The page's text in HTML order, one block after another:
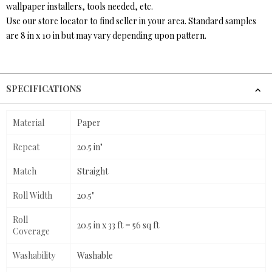
wallpaper installers, tools needed, etc.
Use our store locator to find seller in your area. Standard samples
are 8 in x 10 in but may vary depending upon pattern.
SPECIFICATIONS
Material Paper
Repeat 20.5 in"
Match Straight
Roll Width 20.5"
Roll
Coverage
20.5 in x 33 ft = 56 sq ft
Washability Washable